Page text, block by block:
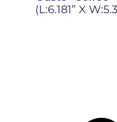
(L:6.181” X